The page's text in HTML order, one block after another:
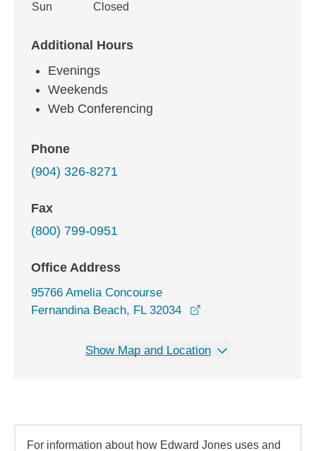
Sun
Closed
Additional Hours
Evenings
Weekends
Web Conferencing
Phone
(904) 326-8271
Fax
(800) 799-0951
Office Address
95766 Amelia Concourse
Fernandina Beach, FL 32034
Show Map and Location
For information about how Edward Jones uses and